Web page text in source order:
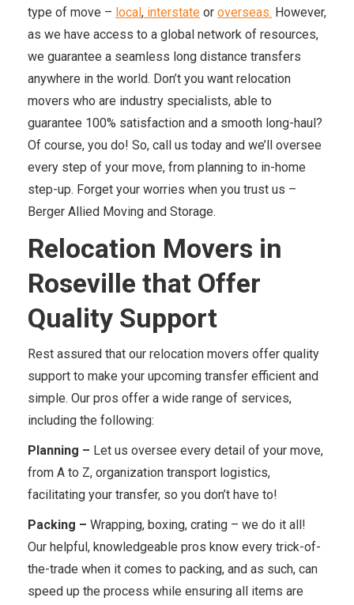
type of move – local, interstate or overseas. However,
as we have access to a global network of resources,
we guarantee a seamless long distance transfers
anywhere in the world. Don’t you want relocation
movers who are industry specialists, able to
guarantee 100% satisfaction and a smooth long-haul?
Of course, you do! So, call us today and we’ll oversee
every step of your move, from planning to in-home
step-up. Forget your worries when you trust us –
Berger Allied Moving and Storage.
Relocation Movers in
Roseville that Offer
Quality Support
Rest assured that our relocation movers offer quality
support to make your upcoming transfer efficient and
simple. Our pros offer a wide range of services,
including the following:
Planning – Let us oversee every detail of your move,
from A to Z, organization transport logistics,
facilitating your transfer, so you don’t have to!
Packing – Wrapping, boxing, crating – we do it all!
Our helpful, knowledgeable pros know every trick-of-
the-trade when it comes to packing, and as such, can
speed up the process while ensuring all items are